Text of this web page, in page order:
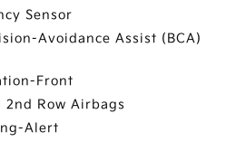
Sensor
Avoidance Assist (BCA)
Front
Row Airbags
Alert